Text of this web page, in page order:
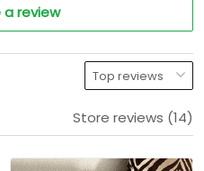
a review
Store reviews (14)